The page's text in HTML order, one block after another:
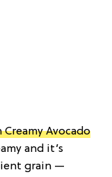
Avocado
and it’s
grain —